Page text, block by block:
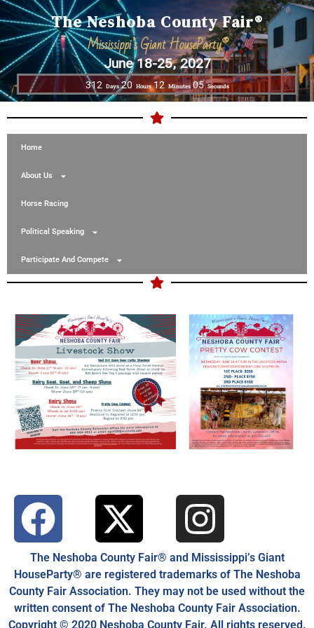
The Neshoba County Fair®
Mississippi’s Giant HouseParty®
June 18-25, 2027
312 Days 20 Hours 12 Minutes 05 Seconds
Home
About Us
Horse Racing
Political Speaking
Participate And Compete
The Neshoba County Fair® and Mississippi’s Giant
HouseParty® are registered trademarks of The Neshoba
County Fair Association. They may not be used without the
written consent of The Neshoba County Fair Association.
Copyright © 2020 Neshoba County Fair. All rights reserved.